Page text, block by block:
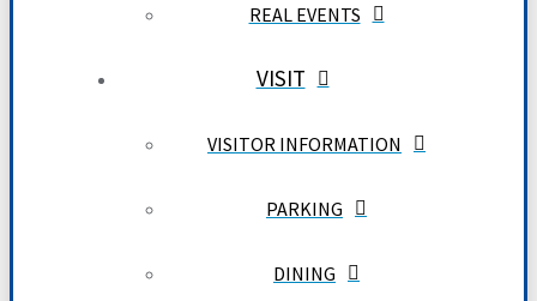
REAL EVENTS
VISIT
VISITOR INFORMATION
PARKING
DINING